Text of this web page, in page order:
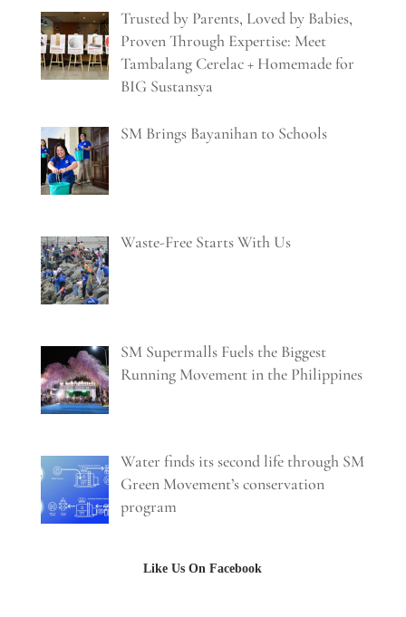
Trusted by Parents, Loved by Babies,
Proven Through Expertise: Meet
Tambalang Cerelac + Homemade for
BIG Sustansya
SM Brings Bayanihan to Schools
Waste-Free Starts With Us
SM Supermalls Fuels the Biggest
Running Movement in the Philippines
Water finds its second life through SM
Green Movement’s conservation
program
Like Us On Facebook